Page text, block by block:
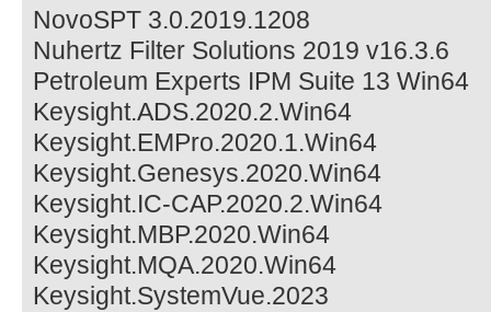
NovoSPT 3.0.2019.1208
Nuhertz Filter Solutions 2019 v16.3.6
Petroleum Experts IPM Suite 13 Win64
Keysight.ADS.2020.2.Win64
Keysight.EMPro.2020.1.Win64
Keysight.Genesys.2020.Win64
Keysight.IC-CAP.2020.2.Win64
Keysight.MBP.2020.Win64
Keysight.MQA.2020.Win64
Keysight.SystemVue.2023